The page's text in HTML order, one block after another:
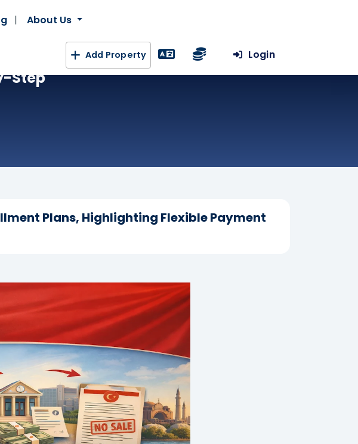
About Us
Add Property Login
Step
Plans, Highlighting Flexible Payment